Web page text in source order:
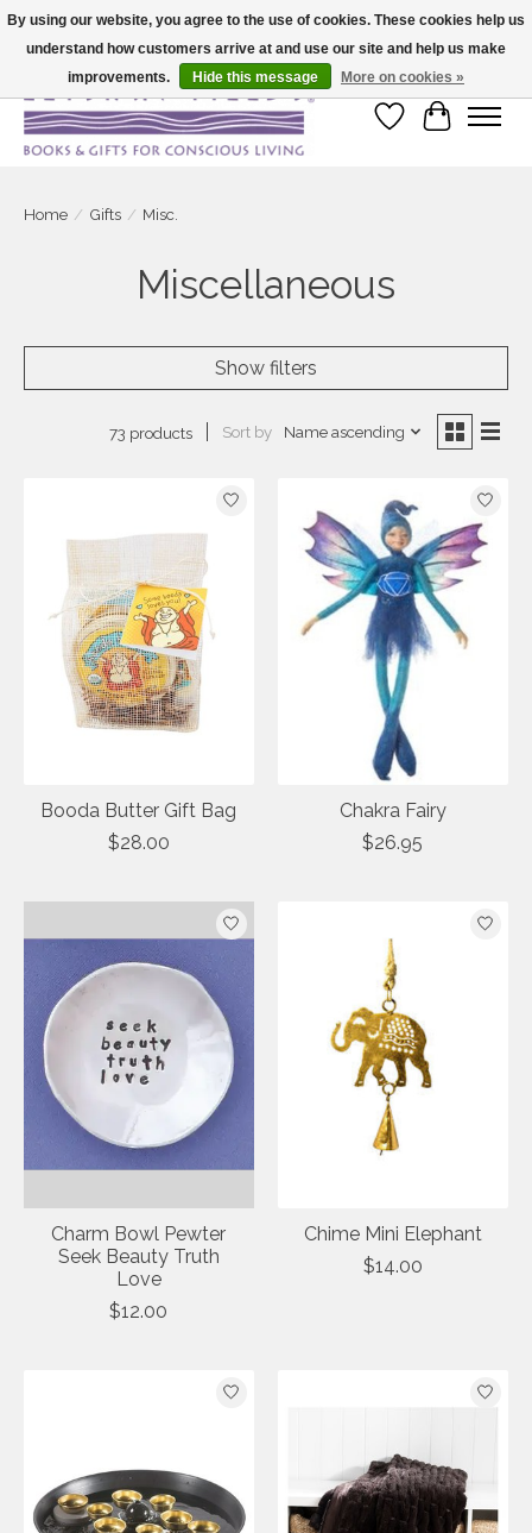
Large selection of products and fast shipping!
Wish List
Cart
Home / Gifts / Misc.
Miscellaneous
Show filters
73 products Sort by Name ascending
Booda Butter Gift Bag
$28.00
Chakra Fairy
$26.95
Charm Bowl Pewter
Seek Beauty Truth
Love
$12.00
Chime Mini Elephant
$14.00
By using our website, you agree to the use of cookies. These cookies help us
understand how customers arrive at and use our site and help us make
improvements.
Hide this message More on cookies »